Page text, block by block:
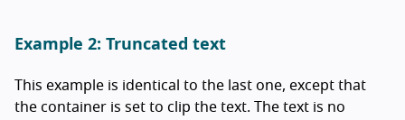
Example 2: Truncated text
This example is identical to the last one, except that
the container is set to clip the text. The text is no